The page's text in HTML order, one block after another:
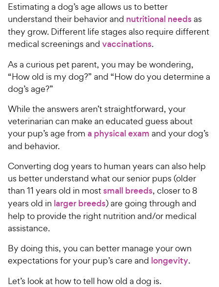
Estimating a dog’s age allows us to better
understand their behavior and nutritional needsas
they grow. Different life stages also require different
medical screenings and vaccinations.
As a curious pet parent, you may be wondering,
“How old is my dog?” and “How do you determine a
dog’s age?”
While the answers aren’t straightforward, your
veterinarian can make an educated guess about
your pup’s age from a physical exam and your dog’s
and behavior.
Converting dog years to human years can also help
us better understand what our senior pups (older
than 11 years old in mostsmall breeds, closer to 8
years old in larger breeds) are going through and
help to provide the right nutrition and/or medical
assistance.
By doing this, you can better manage your own
expectations for your pup’s care and longevity.
Let’s look at how to tell how old a dog is.